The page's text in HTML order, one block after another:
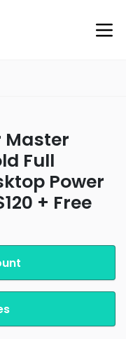
Master
Full
Power
+ Free